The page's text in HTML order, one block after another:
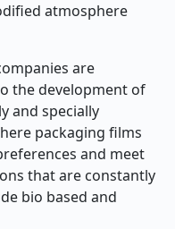
atmosphere
are
the development of
and specially
packaging films
and meet
that are constantly
bio based and